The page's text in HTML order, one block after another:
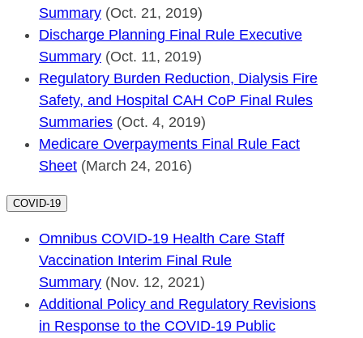
Summary (Oct. 21, 2019)
Discharge Planning Final Rule Executive
Summary (Oct. 11, 2019)
Regulatory Burden Reduction, Dialysis Fire
Safety, and Hospital CAH CoP Final Rules
Summaries (Oct. 4, 2019)
Medicare Overpayments Final Rule Fact
Sheet (March 24, 2016)
COVID-19
Omnibus COVID-19 Health Care Staff
Vaccination Interim Final Rule
Summary (Nov. 12, 2021)
Additional Policy and Regulatory Revisions
in Response to the COVID-19 Public